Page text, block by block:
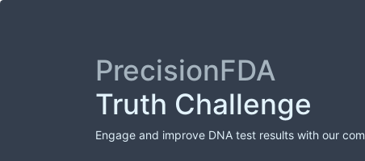
PrecisionFDA
Truth Challenge
Engage and improve DNA test results with our